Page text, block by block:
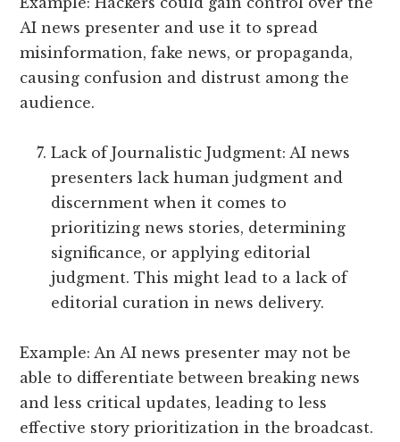
AI news presenter and use it to spread
misinformation, fake news, or propaganda,
causing confusion and distrust among the
audience.
Lack of Journalistic Judgment: AI news
presenters lack human judgment and
discernment when it comes to
prioritizing news stories, determining
significance, or applying editorial
judgment. This might lead to a lack of
editorial curation in news delivery.
Example: An AI news presenter may not be
able to differentiate between breaking news
and less critical updates, leading to less
effective story prioritization in the broadcast.